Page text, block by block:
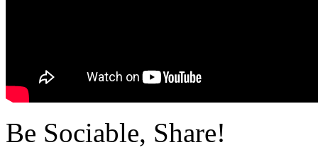
Be Sociable, Share!